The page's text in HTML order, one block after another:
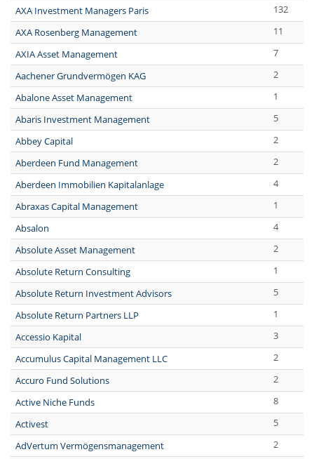
AXA Investment Managers Paris
132
AXA Rosenberg Management
11
AXIA Asset Management
7
Aachener Grundvermögen KAG
2
Abalone Asset Management
1
Abaris Investment Management
5
Abbey Capital
2
Aberdeen Fund Management
2
Aberdeen Immobilien Kapitalanlage
4
Abraxas Capital Management
1
Absalon
4
Absolute Asset Management
2
Absolute Return Consulting
1
Absolute Return Investment Advisors
5
Absolute Return Partners LLP
1
Accessio Kapital
3
Accumulus Capital Management LLC
2
Accuro Fund Solutions
2
Active Niche Funds
8
Activest
5
AdVertum Vermögensmanagement
2